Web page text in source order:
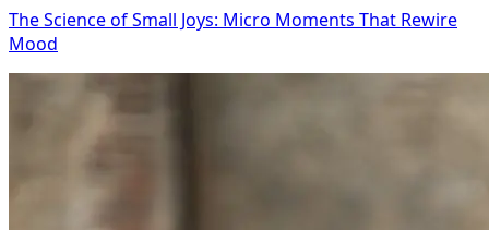
The Science of Small Joys: Micro Moments That Rewire
Mood